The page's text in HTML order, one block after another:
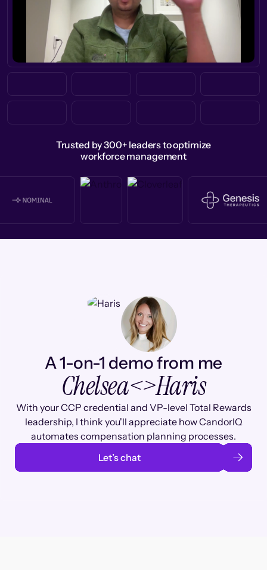
Trusted by 300+ leaders to optimize
workforce management
A 1-on-1 demo from me
Chelsea<>Haris
With your CCP credential and VP-level Total Rewards
leadership, I think you'll appreciate how CandorIQ
automates compensation planning processes.
Let’s chat